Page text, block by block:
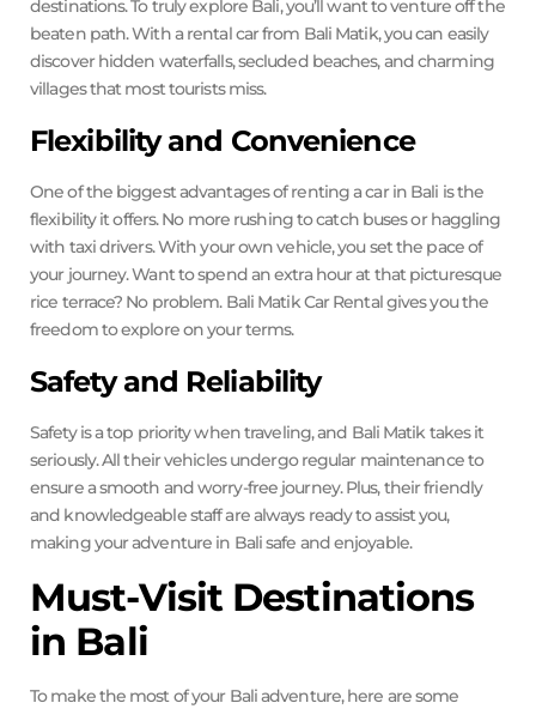
destinations. To truly explore Bali, you’ll want to venture off the
beaten path. With a rental car from Bali Matik, you can easily
discover hidden waterfalls, secluded beaches, and charming
villages that most tourists miss.
Flexibility and Convenience
One of the biggest advantages of renting a car in Bali is the
flexibility it offers. No more rushing to catch buses or haggling
with taxi drivers. With your own vehicle, you set the pace of
your journey. Want to spend an extra hour at that picturesque
rice terrace? No problem. Bali Matik Car Rental gives you the
freedom to explore on your terms.
Safety and Reliability
Safety is a top priority when traveling, and Bali Matik takes it
seriously. All their vehicles undergo regular maintenance to
ensure a smooth and worry-free journey. Plus, their friendly
and knowledgeable staff are always ready to assist you,
making your adventure in Bali safe and enjoyable.
Must-Visit Destinations
in Bali
To make the most of your Bali adventure, here are some